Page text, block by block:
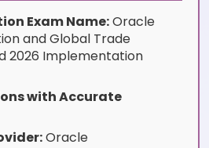
Exam Name:Oracle
and Global Trade
2026 Implementation
with Accurate
Oracle